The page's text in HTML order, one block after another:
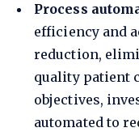
Process
efficiency and
reduction,
quality patient
objectives,
automated to